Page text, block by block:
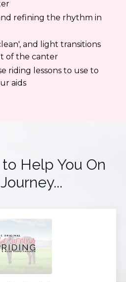
refining the rhythm in
and light transitions
of the canter
riding lessons to use to
aids
Help You On